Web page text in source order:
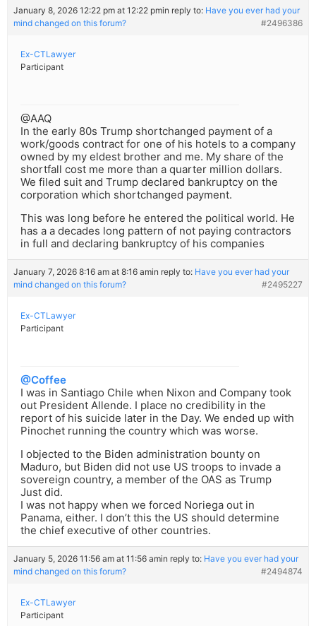
January 8, 2026 12:22 pm at 12:22 pmin reply to: Have you ever had your
mind changed on this forum?
#2496386
Ex-CTLawyer
Participant
@AAQ
In the early 80s Trump shortchanged payment of a
work/goods contract for one of his hotels to a company
owned by my eldest brother and me. My share of the
shortfall cost me more than a quarter million dollars.
We filed suit and Trump declared bankruptcy on the
corporation which shortchanged payment.
This was long before he entered the political world. He
has a a decades long pattern of not paying contractors
in full and declaring bankruptcy of his companies
January 7, 2026 8:16 am at 8:16 amin reply to: Have you ever had your
mind changed on this forum?
#2495227
Ex-CTLawyer
Participant
@Coffee
I was in Santiago Chile when Nixon and Company took
out President Allende. I place no credibility in the
report of his suicide later in the Day. We ended up with
Pinochet running the country which was worse.
I objected to the Biden administration bounty on
Maduro, but Biden did not use US troops to invade a
sovereign country, a member of the OAS as Trump
Just did.
I was not happy when we forced Noriega out in
Panama, either. I don’t this the US should determine
the chief executive of other countries.
January 5, 2026 11:56 am at 11:56 amin reply to: Have you ever had your
mind changed on this forum?
#2494874
Ex-CTLawyer
Participant